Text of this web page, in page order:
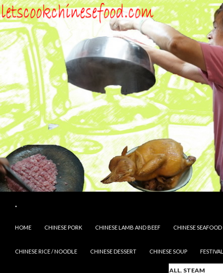
.
HOME
CHINESE PORK CHINESE LAMB AND BEEF CHINESE SEAFOOD
CHINESE RICE / NOODLE CHINESE DESSERT CHINESE SOUP
ALL, STEAM